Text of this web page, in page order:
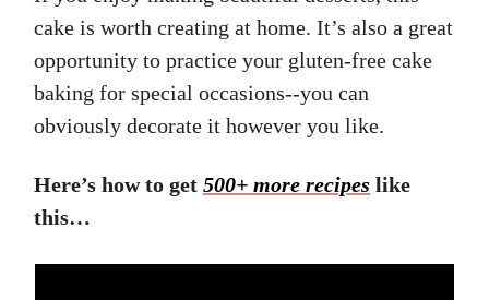
cake is worth creating at home. It’s also a great
opportunity to practice your gluten-free cake
baking for special occasions--you can
obviously decorate it however you like.
Here’s how to get 500+ more recipes like
this…